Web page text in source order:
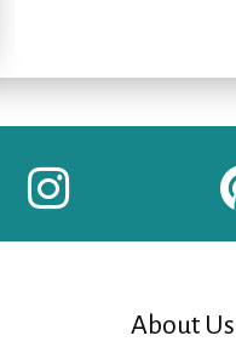
About Us